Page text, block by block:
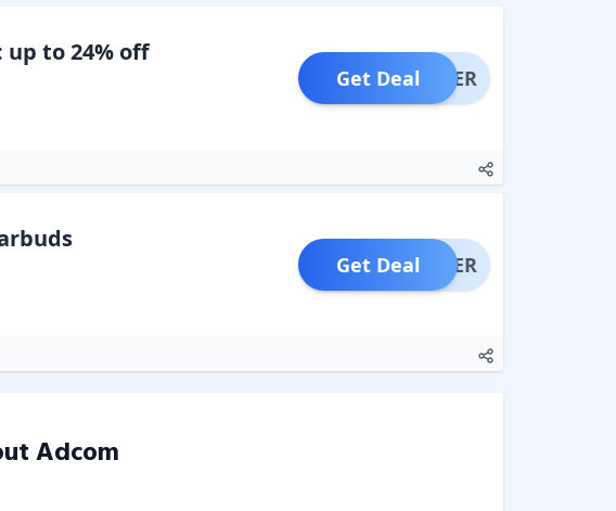
to 24% off
OFFER
Get Deal
OFFER
Get Deal
Adcom